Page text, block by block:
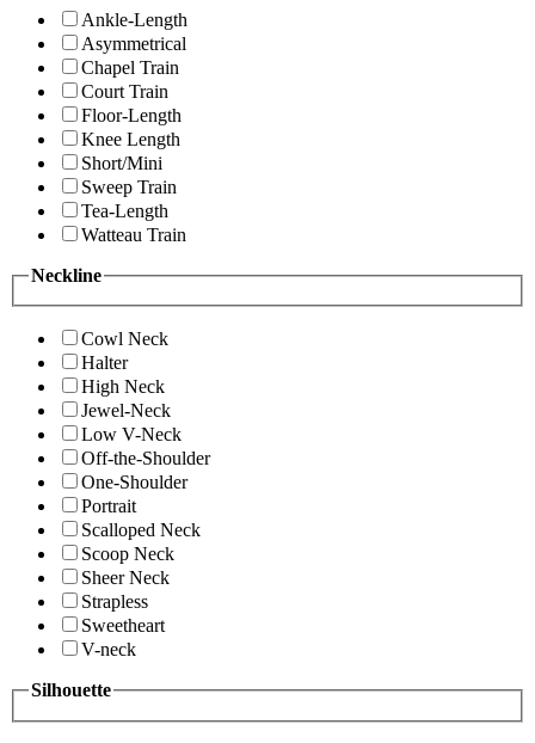
Ankle-Length
Asymmetrical
Chapel Train
Court Train
Floor-Length
Knee Length
Short/Mini
Sweep Train
Tea-Length
Watteau Train
Neckline
Cowl Neck
Halter
High Neck
Jewel-Neck
Low V-Neck
Off-the-Shoulder
One-Shoulder
Portrait
Scalloped Neck
Scoop Neck
Sheer Neck
Strapless
Sweetheart
V-neck
Silhouette